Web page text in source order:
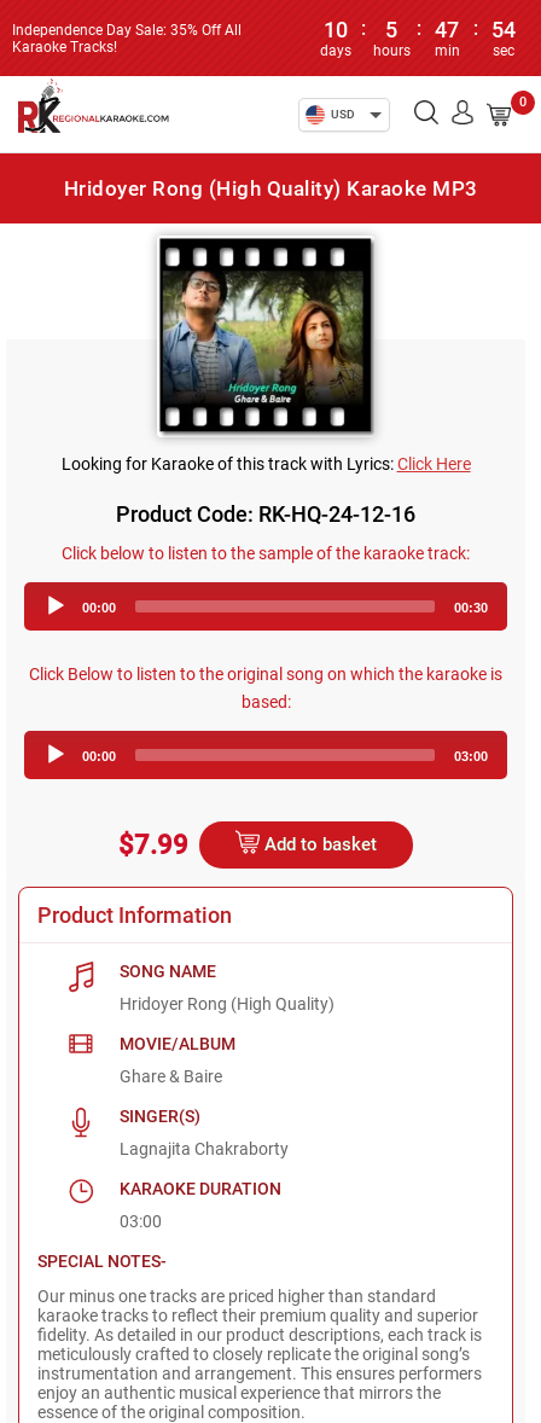
Independence Day Sale: 35% Off All
Karaoke Tracks!
10
days
: 5
hours
: 47
min
: 54
sec
USD
0
Hridoyer Rong (High Quality) Karaoke MP3
Looking for Karaoke of this track with Lyrics:Click Here
Product Code: RK-HQ-24-12-16
Click below to listen to the sample of the karaoke track:
Player
00:00 00:30
Click Below to listen to the original song on which the karaoke is
based:
Player
00:00 03:00
$7.99 Add to basket
Product Information
SONG NAME
Hridoyer Rong (High Quality)
MOVIE/ALBUM
Ghare & Baire
SINGER(S)
Lagnajita Chakraborty
KARAOKE DURATION
03:00
SPECIAL NOTES-
Our minus one tracks are priced higher than standard
karaoke tracks to reflect their premium quality and superior
fidelity. As detailed in our product descriptions, each track is
meticulously crafted to closely replicate the original song’s
instrumentation and arrangement. This ensures performers
enjoy an authentic musical experience that mirrors the
essence of the original composition.